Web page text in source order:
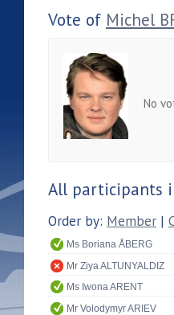
Vote of Michel
No
All participants
Order by: Member |
Ms Boriana ÅBERG
Mr Ziya ALTUNYALDIZ
Ms Iwona ARENT
Mr Volodymyr ARIEV